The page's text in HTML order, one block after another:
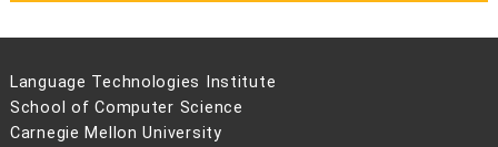
Language Technologies Institute
School of Computer Science
Carnegie Mellon University